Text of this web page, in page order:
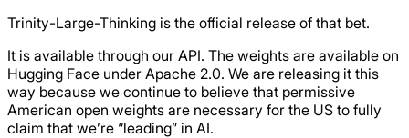
Trinity-Large-Thinking is the official release of that bet.
It is available through our API. The weights are available on
Hugging Face under Apache 2.0. We are releasing it this
way because we continue to believe that permissive
American open weights are necessary for the US to fully
claim that we’re “leading” in AI.